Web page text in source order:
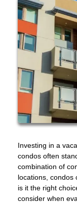
Investing in a
condos often
combination of
locations, condos
is it the right
consider when